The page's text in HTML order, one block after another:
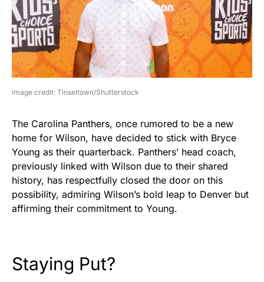
image credit: Tinseltown/Shutterstock
The Carolina Panthers, once rumored to be a new
home for Wilson, have decided to stick with Bryce
Young as their quarterback. Panthers’ head coach,
previously linked with Wilson due to their shared
history, has respectfully closed the door on this
possibility, admiring Wilson’s bold leap to Denver but
affirming their commitment to Young.
Staying Put?